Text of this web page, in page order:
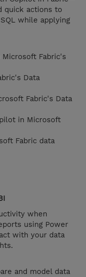
quick actions to
while applying
Fabric's
Data
Fabric's Data
in Microsoft
Fabric data
when
using Power
with your data
and model data